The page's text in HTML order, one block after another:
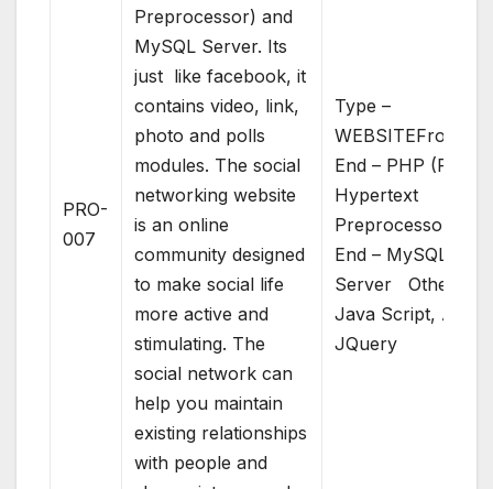
PRO-
007
Preprocessor) and
MySQL Server. Its
just like facebook, it
contains video, link,
photo and polls
modules. The social
networking website
is an online
community designed
to make social life
more active and
stimulating. The
social network can
help you maintain
existing relationships
with people and
Type –
WEBSITEFront
End – PHP (PHP:
Hypertext
End – MySQL
Server Others –
Java Script,
JQuery